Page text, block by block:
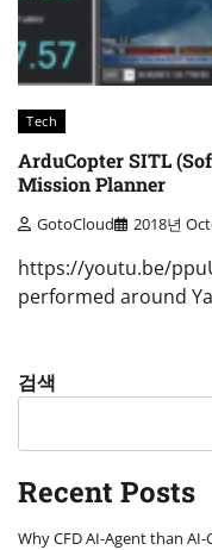
Tech
ArduCopter SITL
Mission Planner
GotoCloud 2018년
https://youtu.be/
performed around
검색
Recent Posts
Why CFD AI-Agent than AI-